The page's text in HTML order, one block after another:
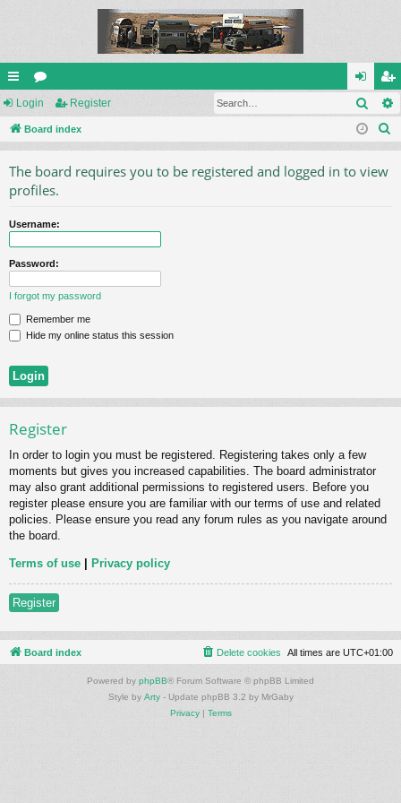
ui
ck
or
u
s
og
in
eg
ist
Login Register
Board index
The board requires you to be registered and logged in to view
profiles.
Username:
Password:
I forgot my password
Remember me
Hide my online status this session
Register
In order to login you must be registered. Registering takes only a few
moments but gives you increased capabilities. The board administrator
may also grant additional permissions to registered users. Before you
register please ensure you are familiar with our terms of use and related
policies. Please ensure you read any forum rules as you navigate around
the board.
Terms of use | Privacy policy
Register
Board index All times are UTC+01:00
Delete cookies
Powered by phpBB® Forum Software © phpBB Limited
Style by Arty- Update phpBB 3.2 by MrGaby
Privacy| Terms